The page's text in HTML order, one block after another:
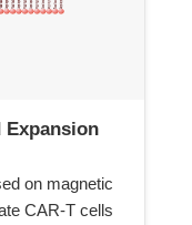
Expansion
on magnetic
CAR-T cells